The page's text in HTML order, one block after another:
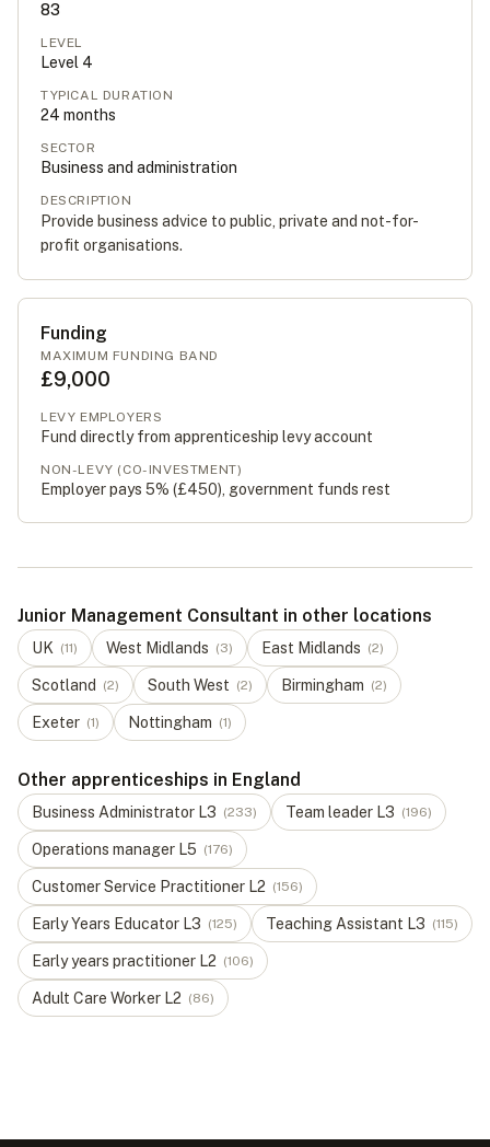
83
LEVEL
Level 4
TYPICAL DURATION
24 months
SECTOR
Business and administration
DESCRIPTION
Provide business advice to public, private and not-for-
profit organisations.
Funding
MAXIMUM FUNDING BAND
£9,000
LEVY EMPLOYERS
Fund directly from apprenticeship levy account
NON-LEVY (CO-INVESTMENT)
Employer pays 5% (£450), government funds rest
Junior Management Consultant in other locations
UK (11) West Midlands (3) East Midlands (2)
Scotland (2) South West (2) Birmingham (2)
Exeter (1) Nottingham (1)
Other apprenticeships in England
Business Administrator L3 (233) Team leader L3 (196)
Operations manager L5 (176)
Customer Service Practitioner L2 (156)
Early Years Educator L3 (125) Teaching Assistant L3 (115)
Early years practitioner L2 (106)
Adult Care Worker L2 (86)